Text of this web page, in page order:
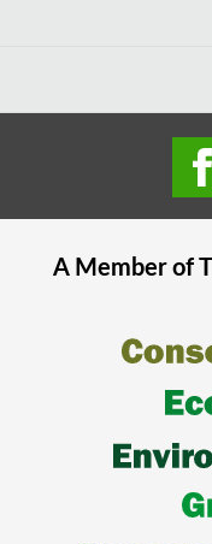
A Member of